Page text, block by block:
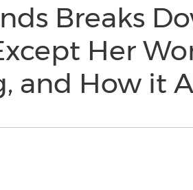
Breaks
Her
and How it